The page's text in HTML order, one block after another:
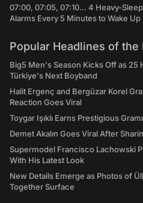
07:00, 07:05, 07:10... 4 Heavy-
Alarms Every 5 Minutes to Wake Up
Popular Headlines of the
Big5 Men's Season Kicks Off as 25
Türkiye's Next Boyband
Halit Ergenç and Bergüzar Korel
Reaction Goes Viral
Toygar Işıklı Earns Prestigious
Demet Akalın Goes Viral After
Supermodel Francisco Lachowski
With His Latest Look
New Details Emerge as Photos of
Together Surface